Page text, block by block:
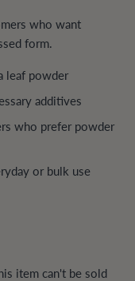
who want
form.
leaf powder
additives
who prefer powder
or bulk use
item can't be sold